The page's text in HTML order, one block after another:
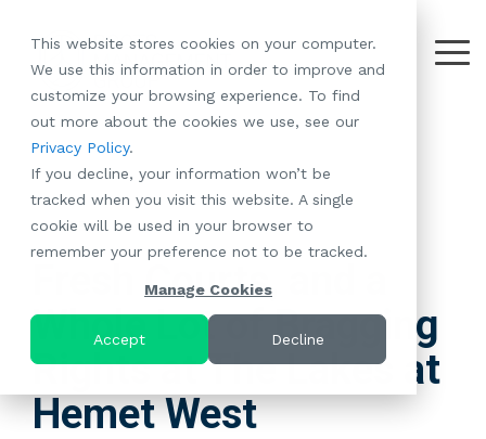
This website stores cookies on your computer.
We use this information in order to improve and
customize your browsing experience. To find
out more about the cookies we use, see our
Privacy Policy.
If you decline, your information won’t be
tracked when you visit this website. A single
cookie will be used in your browser to
remember your preference not to be tracked.
Manage Cookies
Accept Decline
main
content.
About
RootsMG:
Community
Case Studies
Meet the Team
Browse Open
Positions
Our
Portfolio
Communities
All-Age
Communities
Age-Qualified
(55+)
Communities
Browse All Our
Communities
RV Resorts
Near Me
Want to
Move Your
RV to One
of Our
RootsMG
LEARN
MORE
Resident
Betterment
Roots" Rental
Conversion
Program
Resident
Referral
Program
Sustainability
CoverTree MH
Resident Portal
Partnerships
What Makes
Why Partner
With RootsMG
Housing Crisis
Solutions
Acquisitions:
We're Buying!
Investor Portal
Careers:
A Culture
Values
Browse Open
Positions
Join the
Conversation:
Follow Us on
Follow Us on
Follow Us on
Follow Us on
Twitter
3 MIN READ
Fresh Courts, and a
Whole Lot of Bragging
Rights at The Lakes at
Hemet West